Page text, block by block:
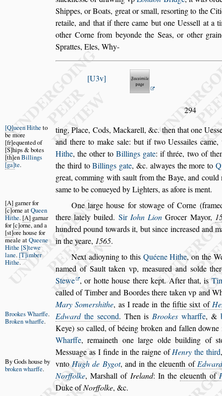
Shippes, or Boats, greatorsmall, resorting to the
retaile, and that if there came but one Uessell at a
other Corne from beyonde the Seas, or other
Sprattes, Eles, Why-
U3v
294
ting, Place, Cods, Mackarell, &c. then that one Uess
Q ueen Hithe to
be more
fr equented of
S hips & botes
th enBillings
ga te.
and there to make sale: but if two Uessailes
Hithe, the other toBillings gate: if thrée, two of
the third to Billings gate, &c. alwayes the more to
great, comming withsault from the Baye, and could
same to be conueyed by Lighters, as afore isment.
One large house
A garner for
c orne atQueen
Hithe. A garnar
for c orne, and a
st ore house for
meale atQueene
Hithe S tewe
lane. T imber
Hithe.
for stowage of Corne
there lately builed. Sir Iohn Lion Grocer Mayor,
hundred pound towards it, butsince increased and
in theyeare, 1565.
Next adioyning to this Quéene Hithe, on the
named of Sault taken vp, measured and solde
Stewe , or hotte house there kept. After that, is
calledof Timber and Boordes there taken vp and
Mary Somershithe, as I reade in thefiftiesixt of
Edwardthe second. Then is Brookes wharffe,
BrookesWharffe.
Brokenwharffe. &
Keye) so called, of béeing broken and fallen
Wharffe, remaineth one large olde building ofs
Messuage as I finde in the raigne ofHenry the third
vntoHugh de Bygot, and in theeleuenth ofEdward
By Godshouse by
broken wharffe.
Norffolke, Marshall of Ireland: In theeleuenth of
Duke ofNorffolke, &c.